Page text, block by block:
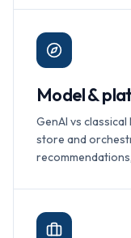
Model &
GenAI vs
store and